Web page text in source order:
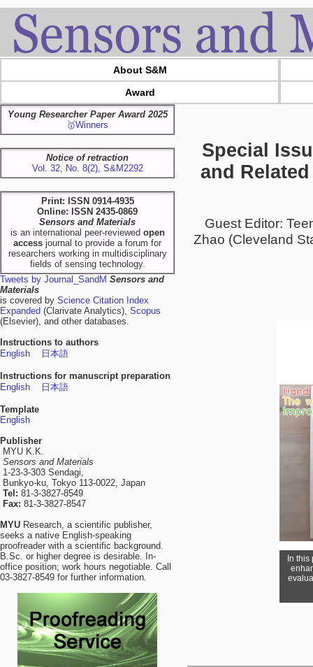
About S&M
Award
Young Researcher Paper Award 2025
🥇Winners
Notice of retraction
Vol. 32, No. 8(2), S&M2292
Print: ISSN 0914-4935
Online: ISSN 2435-0869
Sensors and Materials
is an international peer-reviewed open
access journal to provide a forum for
researchers working in multidisciplinary
fields of sensing technology.
Tweets by Journal_SandM Sensors and
Materials
is covered by Science Citation Index
Expanded (Clarivate Analytics), Scopus
(Elsevier), and other databases.
Instructions to authors
English
日本語
Instructions for manuscript preparation
English
日本語
Template
English
Publisher
MYU K.K.
Sensors and Materials
1-23-3-303 Sendagi,
Bunkyo-ku, Tokyo 113-0022, Japan
Tel: 81-3-3827-8549
Fax: 81-3-3827-8547
MYU Research, a scientific publisher,
seeks a native English-speaking
proofreader with a scientific background.
B.Sc. or higher degree is desirable. In-
office position; work hours negotiable. Call
03-3827-8549 for further information.
Special
and
Guest Editor:
Zhao (Cleveland
In this